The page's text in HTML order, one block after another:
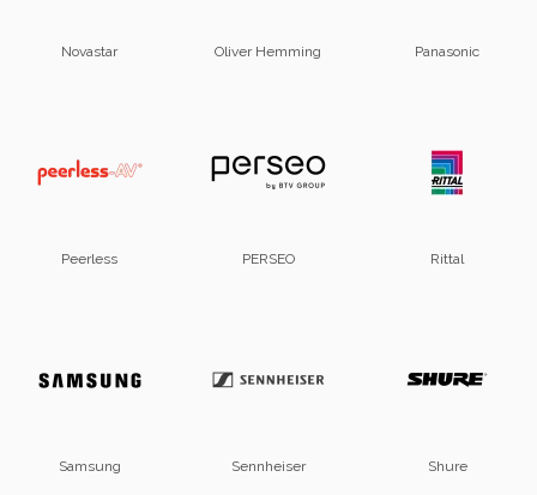
Novastar Oliver Hemming Panasonic
Peerless PERSEO Rittal
Samsung Sennheiser Shure